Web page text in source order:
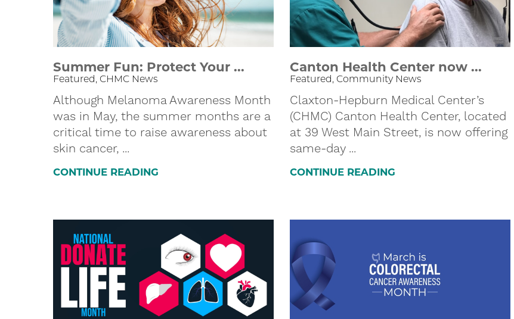
Summer Fun: Protect Your ...
Featured, CHMC News
Although Melanoma Awareness Month
was in May, the summer months are a
critical time to raise awareness about
skin cancer, ...
CONTINUE READING
Canton Health Center now ...
Featured, Community News
Claxton-Hepburn Medical Center’s
(CHMC) Canton Health Center, located
at 39 West Main Street, is now offering
same-day ...
CONTINUE READING